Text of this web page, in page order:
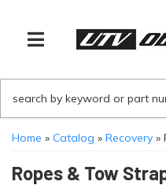
TOGGLE NAVIGATION
Home » Catalog » Recovery »
Ropes & Tow